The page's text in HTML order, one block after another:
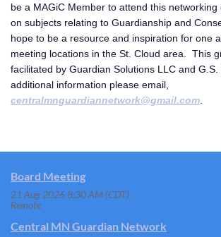
be a MAGiC Member to attend this
on subjects relating to Guardianship and
hope to be a resource and inspiration for one
meeting locations in the St. Cloud area. This
facilitated by Guardian Solutions LLC and
additional information please email,
centralmnguardiannetwork@gmail.com
Board Meeting
21 Aug 2026 8:30 AM (CDT)
Remote
Central MN Guardian Network